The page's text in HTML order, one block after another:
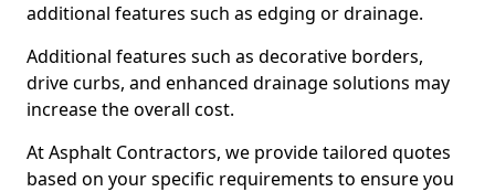
additional features such as edging or drainage.
Additional features such as decorative borders,
drive curbs, and enhanced drainage solutions may
increase the overall cost.
At Asphalt Contractors, we provide tailored quotes
based on your specific requirements to ensure you